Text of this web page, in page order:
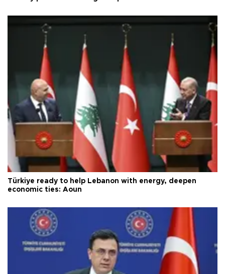
Türkiye ready to help Lebanon with energy, deepen
economic ties: Aoun